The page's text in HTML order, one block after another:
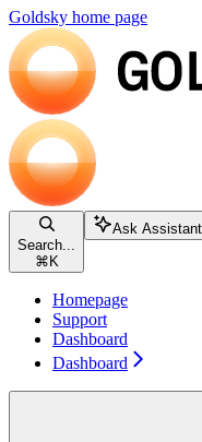
Goldsky home page
Search...
⌘K
Ask Assistant
Homepage
Support
Dashboard
Dashboard